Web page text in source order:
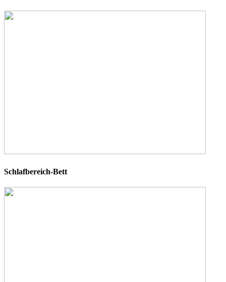
Schlafbereich-Bett